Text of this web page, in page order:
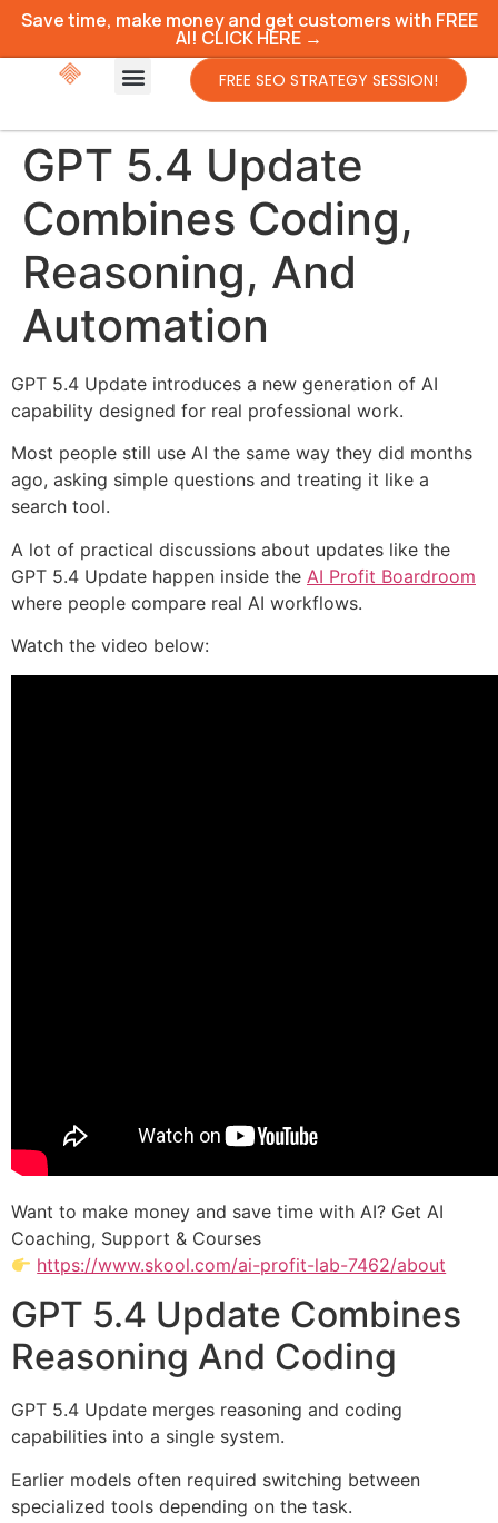
Save time, make money and get customers with FREE
AI! CLICK HERE →
FREE SEO STRATEGY SESSION!
GPT 5.4 Update
Combines Coding,
Reasoning, And
Automation
GPT 5.4 Update introduces a new generation of AI
capability designed for real professional work.
Most people still use AI the same way they did months
ago, asking simple questions and treating it like a
search tool.
A lot of practical discussions about updates like the
GPT 5.4 Update happen inside the AI Profit Boardroom
where people compare real AI workflows.
Watch the video below:
Want to make money and save time with AI? Get AI
Coaching, Support & Courses
https://www.skool.com/ai-profit-lab-7462/about
GPT 5.4 Update Combines
Reasoning And Coding
GPT 5.4 Update merges reasoning and coding
capabilities into a single system.
Earlier models often required switching between
specialized tools depending on the task.